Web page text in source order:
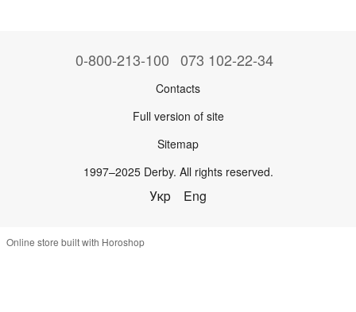
0-800-213-100 073 102-22-34
Contacts
Full version of site
Sitemap
1997–2025 Derby. All rights reserved.
Укр Eng
Online store built with Horoshop